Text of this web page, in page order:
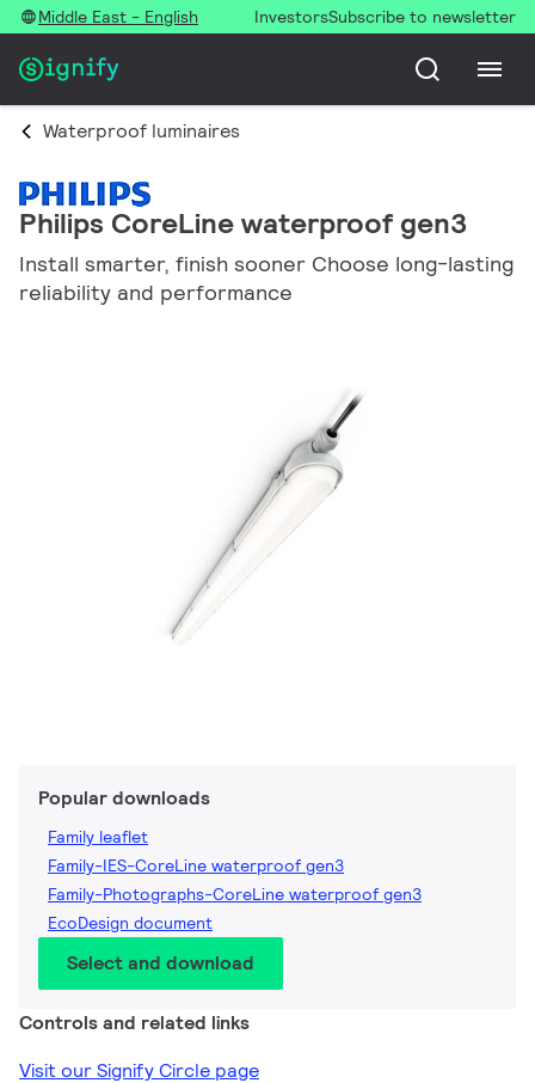
Middle East - English InvestorsSubscribe to newsletter
Waterproof luminaires
Philips CoreLine waterproof gen3
Install smarter, finish sooner Choose long-lasting
reliability and performance
Popular downloads
Family leaflet
Family-IES-CoreLine waterproof gen3
Family-Photographs-CoreLine waterproof gen3
EcoDesign document
Select and download
Controls and related links
Visit our Signify Circle page